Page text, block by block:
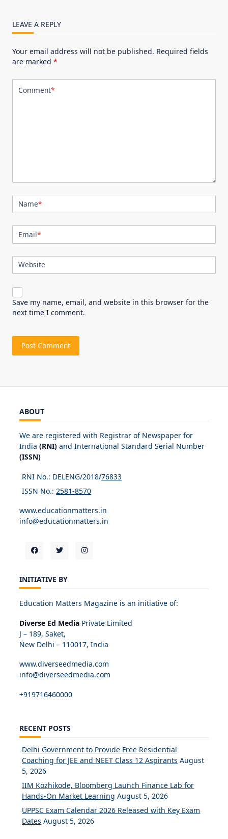
LEAVE A REPLY
Your email address will not be published. Required fields
are marked *
Comment*
Name*
Email*
Website
Save my name, email, and website in this browser for the
next time I comment.
ABOUT
We are registered with Registrar of Newspaper for
India (RNI) and International Standard Serial Number
(ISSN)
RNI No.: DELENG/2018/76833
ISSN No.: 2581-8570
www.educationmatters.in
info@educationmatters.in
INITIATIVE BY
Education Matters Magazine is an initiative of:
Diverse Ed Media Private Limited
J – 189, Saket,
New Delhi – 110017, India
www.diverseedmedia.com
info@diverseedmedia.com
+919716460000
RECENT POSTS
Delhi Government to Provide Free Residential
Coaching for JEE and NEET Class 12 Aspirants August
5, 2026
IIM Kozhikode, Bloomberg Launch Finance Lab for
Hands-On Market Learning August 5, 2026
UPPSC Exam Calendar 2026 Released with Key Exam
Dates August 5, 2026